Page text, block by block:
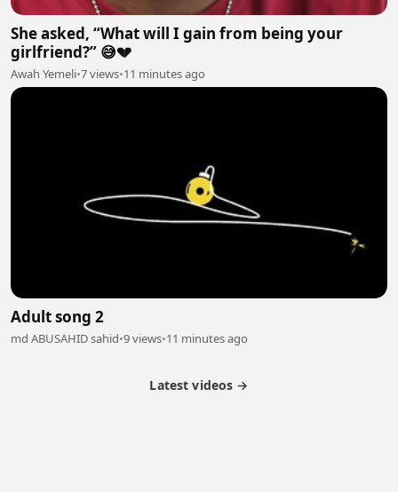
She asked, “What will I gain from being your
girlfriend?” 😅💔
Awah Yemeli•7 views•11 minutes ago
Adult song 2
md ABUSAHID sahid•9 views•11 minutes ago
Latest videos →